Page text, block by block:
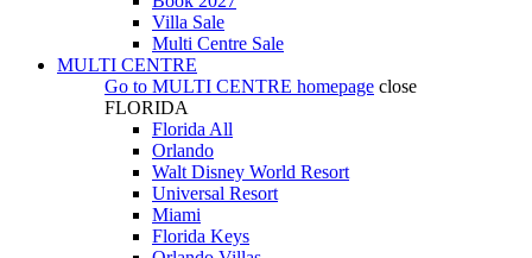
Villa Sale
Multi Centre Sale
MULTI CENTRE
Go to MULTI CENTRE homepage close
FLORIDA
Florida All
Orlando
Walt Disney World Resort
Universal Resort
Miami
Florida Keys